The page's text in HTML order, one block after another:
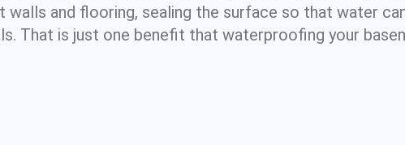
walls and flooring, sealing the surface so that water
That is just one benefit that waterproofing your